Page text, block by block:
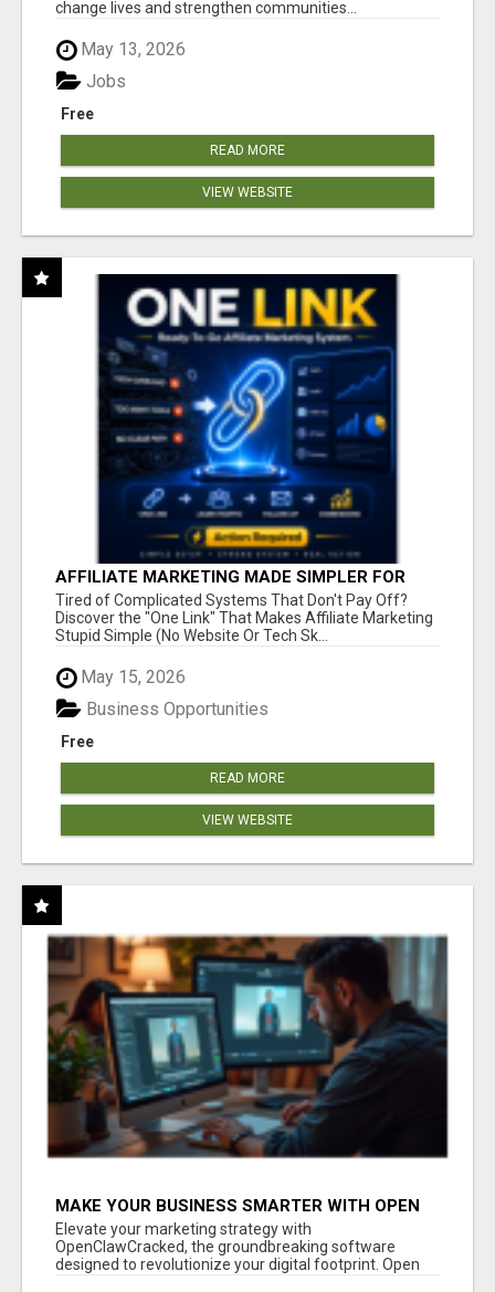
change lives and strengthen communities...
May 13, 2026
Free
Jobs
READ MORE
VIEW WEBSITE
AFFILIATE MARKETING MADE SIMPLER FOR
NEW MARKETERS READY TO TAKE ACTION
Tired of Complicated Systems That Don't Pay Off?
Discover the "One Link" That Makes Affiliate Marketing
Stupid Simple (No Website Or Tech Sk...
May 15, 2026
Free
Business Opportunities
READ MORE
VIEW WEBSITE
MAKE YOUR BUSINESS SMARTER WITH OPEN
CLAW AI!
Elevate your marketing strategy with
OpenClawCracked, the groundbreaking software
designed to revolutionize your digital footprint. Open
Cla...